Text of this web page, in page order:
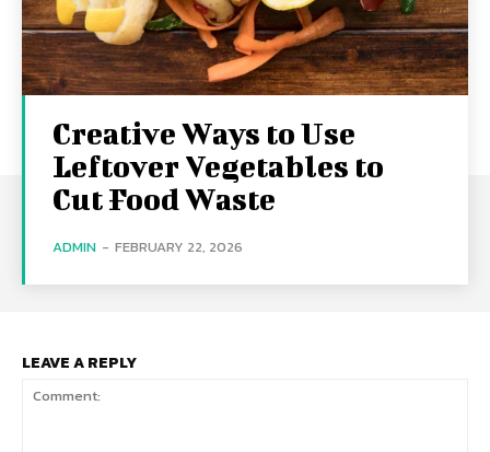
Creative Ways to Use
Leftover Vegetables to
Cut Food Waste
ADMIN - FEBRUARY 22, 2026
LEAVE A REPLY